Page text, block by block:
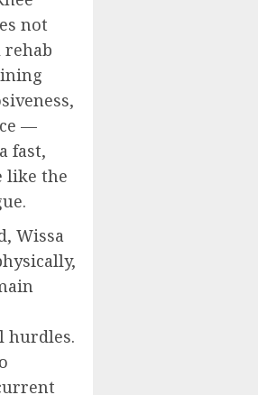
not
rehab
—
fast,
like the
Wissa
hurdles.